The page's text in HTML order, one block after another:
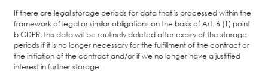
If there are legal storage periods for data that is processed within the
framework of legal or similar obligations on the basis of Art. 6 (1) point
b GDPR, this data will be routinely deleted after expiry of the storage
periods if it is no longer necessary for the fulfillment of the contract or
the initiation of the contract and/or if we no longer have a justified
interest in further storage.